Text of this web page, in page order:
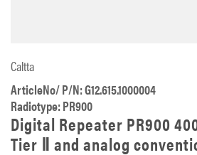
Caltta
ArticleNo/ P/N: G12.615.1000004
Radiotype: PR900
Digital Repeater PR900
Tier Ⅱ and analog